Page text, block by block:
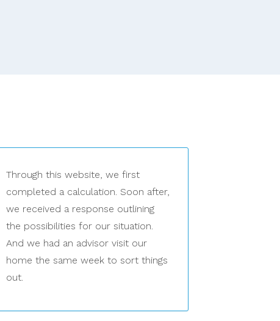
Through this website, we first
completed a calculation. Soon after,
we received a response outlining
the possibilities for our situation.
And we had an advisor visit our
home the same week to sort things
out.